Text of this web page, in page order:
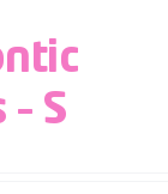
S